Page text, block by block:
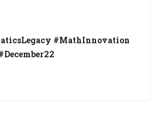
#MathInnovation